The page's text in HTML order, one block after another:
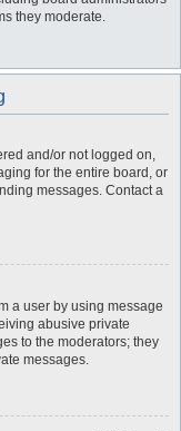
they moderate.
and/or not logged on,
for the entire board, or
messages. Contact a
a user by using message
abusive private
to the moderators; they
messages.